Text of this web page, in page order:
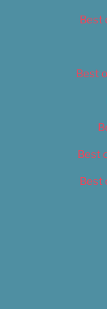
Best
Best
Best
Best